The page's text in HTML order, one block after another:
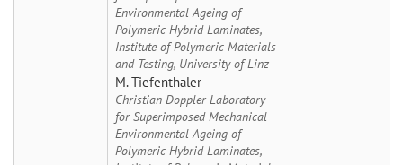
Environmental Ageing of
Polymeric Hybrid Laminates,
Institute of Polymeric Materials
and Testing, University of Linz
M. Tiefenthaler
Christian Doppler Laboratory
for Superimposed Mechanical-
Environmental Ageing of
Polymeric Hybrid Laminates,